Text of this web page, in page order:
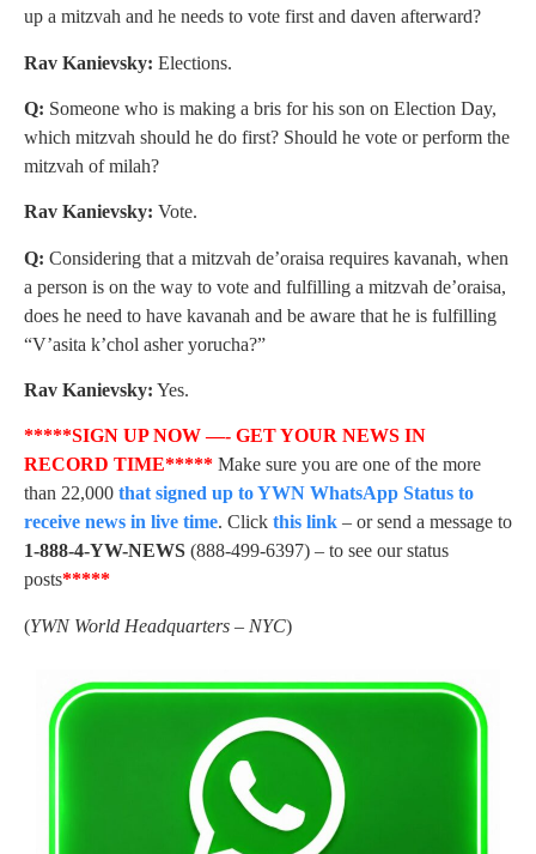
up a mitzvah and he needs to vote first and daven afterward?
Rav Kanievsky: Elections.
Q: Someone who is making a bris for his son on Election Day,
which mitzvah should he do first? Should he vote or perform the
mitzvah of milah?
Rav Kanievsky: Vote.
Q: Considering that a mitzvah de’oraisa requires kavanah, when
a person is on the way to vote and fulfilling a mitzvah de’oraisa,
does he need to have kavanah and be aware that he is fulfilling
“V’asita k’chol asher yorucha?”
Rav Kanievsky: Yes.
*****SIGN UP NOW —- GET YOUR NEWS IN
RECORD TIME***** Make sure you are one of the more
than 22,000 that signed up to YWN WhatsApp Status to
receive news in live time. Click this link – or send a message to
1-888-4-YW-NEWS (888-499-6397) – to see our status
posts*****
(YWN World Headquarters – NYC)